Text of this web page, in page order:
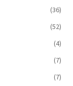
(36)
(52)
(4)
(7)
(7)